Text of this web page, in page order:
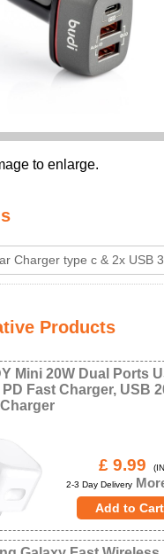
to enlarge.
Charger type c & 2x USB
Products
Mini 20W Dual Ports
Fast Charger, USB
£ 9.99
2-3 Day Delivery